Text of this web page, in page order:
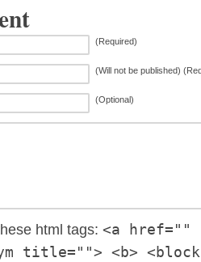
(Required)
(Will not be published)
(Optional)
html tags: <a href=""
title=""> <b>